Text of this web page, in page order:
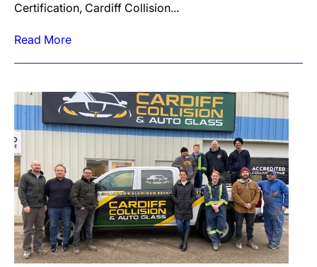
Certification, Cardiff Collision...
Read More